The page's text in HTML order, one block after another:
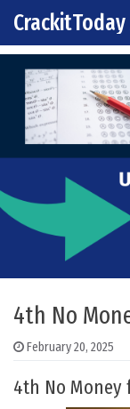
Skip to content
Main
4th No
February 20, 2025
4th No Money